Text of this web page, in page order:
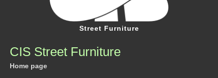
Street Furniture
CIS Street Furniture
Home page